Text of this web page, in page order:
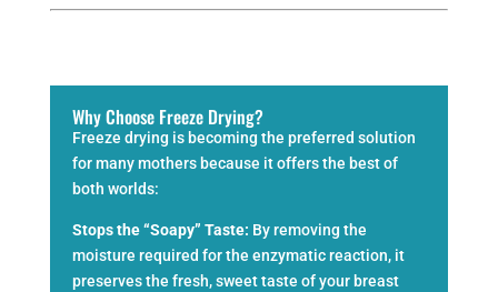
Why Choose Freeze Drying?
Freeze drying is becoming the preferred solution
for many mothers because it offers the best of
both worlds:
Stops the “Soapy” Taste: By removing the
moisture required for the enzymatic reaction, it
preserves the fresh, sweet taste of your breast